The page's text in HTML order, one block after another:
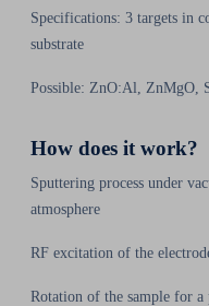
Specifications: 3 targets in
substrate
Possible: ZnO:Al, ZnMgO,
How does it work?
Sputtering process under
atmosphere
RF excitation of the
Rotation of the sample for a